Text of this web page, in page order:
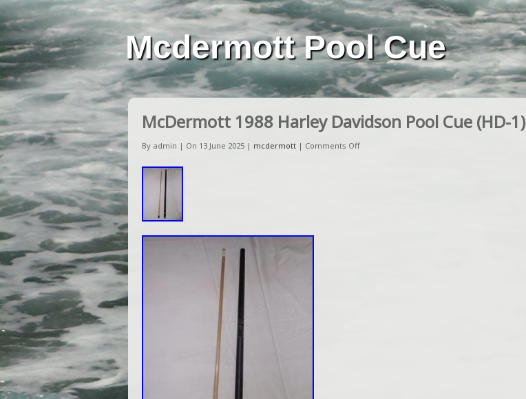
Mcdermott Pool Cue
McDermott 1988 Harley Davidson Pool Cue (HD-1)
By admin | On 13 June 2025 | mcdermott | Comments Off